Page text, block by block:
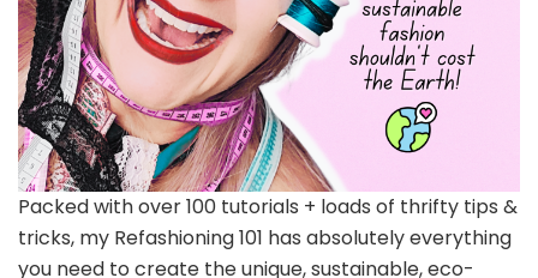
Packed with over 100 tutorials + loads of thrifty tips &
tricks, my Refashioning 101 has absolutely everything
you need to create the unique, sustainable, eco-